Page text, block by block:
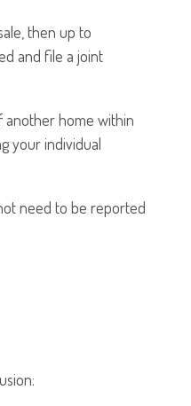
then up to
and file a joint
another home within
your individual
need to be reported